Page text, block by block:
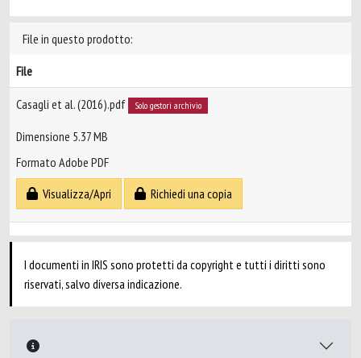
File in questo prodotto:
File
Casagli et al. (2016).pdf Solo gestori archivio
Dimensione 5.37 MB
Formato Adobe PDF
Visualizza/Apri
Richiedi una copia
I documenti in IRIS sono protetti da copyright e tutti i diritti sono
riservati, salvo diversa indicazione.